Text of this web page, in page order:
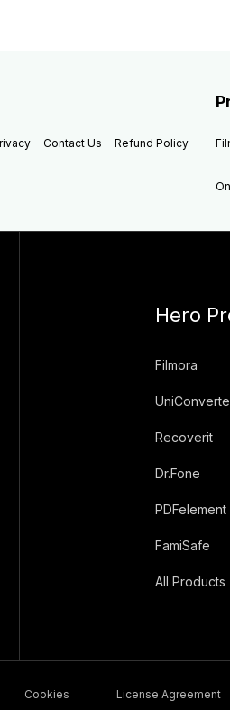
Contact Us Refund Policy
Hero
Filmora
Recoverit
Dr.Fone
PDFelement
FamiSafe
All Products
Cookies License Agreement